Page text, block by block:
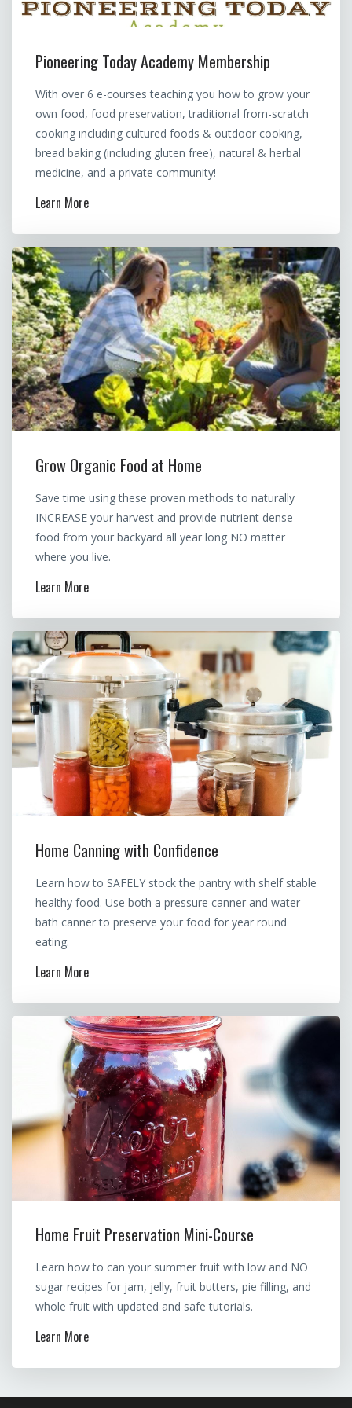
Pioneering Today Academy Membership
With over 6 e-courses teaching you how to grow your
own food, food preservation, traditional from-scratch
cooking including cultured foods & outdoor cooking,
bread baking (including gluten free), natural & herbal
medicine, and a private community!
Learn More
Grow Organic Food at Home
Save time using these proven methods to naturally
INCREASE your harvest and provide nutrient dense
food from your backyard all year long NO matter
where you live.
Learn More
Home Canning with Confidence
Learn how to SAFELY stock the pantry with shelf stable
healthy food. Use both a pressure canner and water
bath canner to preserve your food for year round
eating.
Learn More
Home Fruit Preservation Mini-Course
Learn how to can your summer fruit with low and NO
sugar recipes for jam, jelly, fruit butters, pie filling, and
whole fruit with updated and safe tutorials.
Learn More